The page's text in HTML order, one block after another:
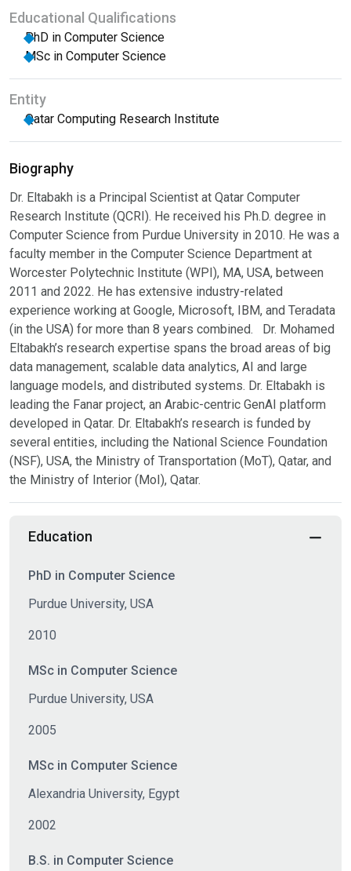
Educational Qualifications
PhD in Computer Science
MSc in Computer Science
Entity
Qatar Computing Research Institute
Biography
Dr. Eltabakh is a Principal Scientist at Qatar Computer
Research Institute (QCRI). He received his Ph.D. degree in
Computer Science from Purdue University in 2010. He was a
faculty member in the Computer Science Department at
Worcester Polytechnic Institute (WPI), MA, USA, between
2011 and 2022. He has extensive industry-related
experience working at Google, Microsoft, IBM, and Teradata
(in the USA) for more than 8 years combined. Dr. Mohamed
Eltabakh’s research expertise spans the broad areas of big
data management, scalable data analytics, AI and large
language models, and distributed systems. Dr. Eltabakh is
leading the Fanar project, an Arabic-centric GenAI platform
developed in Qatar. Dr. Eltabakh’s research is funded by
several entities, including the National Science Foundation
(NSF), USA, the Ministry of Transportation (MoT), Qatar, and
the Ministry of Interior (MoI), Qatar.
Education
PhD in Computer Science
Purdue University, USA
2010
MSc in Computer Science
Purdue University, USA
2005
MSc in Computer Science
Alexandria University, Egypt
2002
B.S. in Computer Science